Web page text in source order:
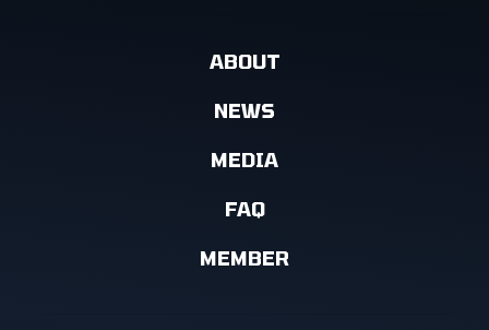
ABOUT
NEWS
MEDIA
FAQ
MEMBER